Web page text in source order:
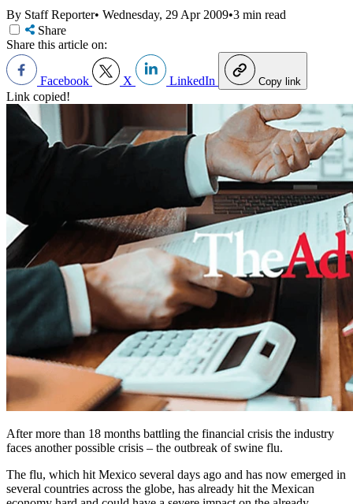
By Staff Reporter• Wednesday, 29 Apr 2009•3 min read
Share
Share this article on:
Facebook X LinkedIn Copy link
Link copied!
After more than 18 months battling the financial crisis the industry
faces another possible crisis – the outbreak of swine flu.
The flu, which hit Mexico several days ago and has now emerged in
several countries across the globe, has already hit the Mexican